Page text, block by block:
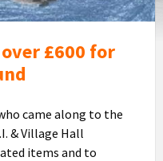
£600 for
came along to the
& Village Hall
items and to